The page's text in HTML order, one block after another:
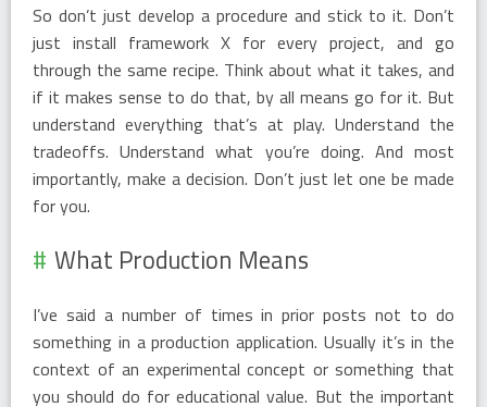
So don’t just develop a procedure and stick to it. Don’t
just install framework X for every project, and go
through the same recipe. Think about what it takes, and
if it makes sense to do that, by all means go for it. But
understand everything that’s at play. Understand the
tradeoffs. Understand what you’re doing. And most
importantly, make a decision. Don’t just let one be made
for you.
What Production Means
I’ve said a number of times in prior posts not to do
something in a production application. Usually it’s in the
context of an experimental concept or something that
you should do for educational value. But the important